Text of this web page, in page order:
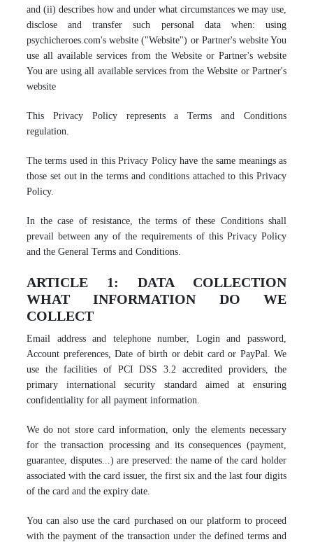
and (ii) describes how and under what circumstances we may use,
disclose and transfer such personal data when: using
psychicheroes.com's website ("Website") or Partner's website You
use all available services from the Website or Partner's website
You are using all available services from the Website or Partner's
website
This Privacy Policy represents a Terms and Conditions
regulation.
The terms used in this Privacy Policy have the same meanings as
those set out in the terms and conditions attached to this Privacy
Policy.
In the case of resistance, the terms of these Conditions shall
prevail between any of the requirements of this Privacy Policy
and the General Terms and Conditions.
ARTICLE 1: DATA COLLECTION
WHAT INFORMATION DO WE
COLLECT
Email address and telephone number, Login and password,
Account preferences, Date of birth or debit card or PayPal. We
use the facilities of PCI DSS 3.2 accredited providers, the
primary international security standard aimed at ensuring
confidentiality for all payment information.
We do not store card information, only the elements necessary
for the transaction processing and its consequences (payment,
guarantee, disputes...) are preserved: the name of the card holder
associated with the card issuer, the first six and the last four digits
of the card and the expiry date.
You can also use the card purchased on our platform to proceed
with the payment of the transaction under the defined terms and